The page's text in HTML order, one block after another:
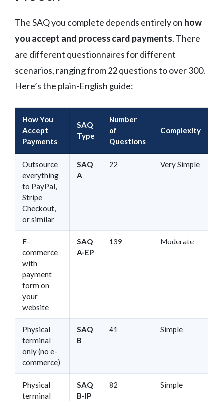
The SAQ you complete depends entirely on how
you accept and process card payments. There
are different questionnaires for different
scenarios, ranging from 22 questions to over 300.
Here’s the plain-English guide:
How You
Accept
Payments
SAQ
Type
Number
of
Questions
Complexity
Outsource
everything
to PayPal,
Stripe
Checkout,
or similar
SAQ
A
22 Very Simple
E-
commerce
with
payment
form on
your
website
SAQ
A-EP
139 Moderate
Physical
terminal
only (no e-
commerce)
SAQ
B
41 Simple
Physical
terminal
SAQ
B-IP
82 Simple